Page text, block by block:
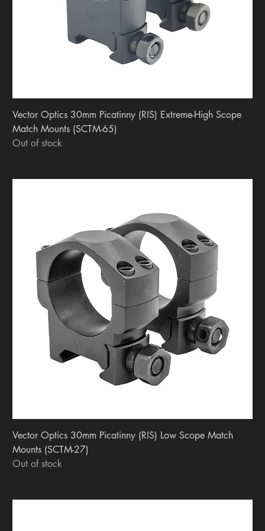
Vector Optics 30mm Picatinny (RIS) Extreme-High Scope
Match Mounts (SCTM-65)
Out of stock
Vector Optics 30mm Picatinny (RIS) Low Scope Match
Mounts (SCTM-27)
Out of stock